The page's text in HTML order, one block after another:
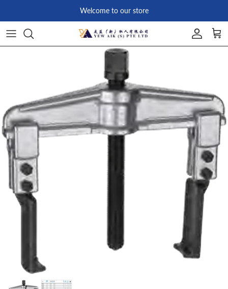
Welcome to our store
Account
Skip to product information